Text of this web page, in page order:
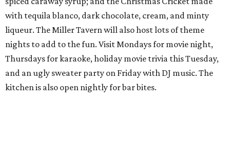
with tequila blanco, dark chocolate, cream, and minty
liqueur. The Miller Tavern will also host lots of theme
nights to add to the fun. Visit Mondays for movie night,
Thursdays for karaoke, holiday movie trivia this Tuesday,
and an ugly sweater party on Friday with DJ music. The
kitchen is also open nightly for bar bites.